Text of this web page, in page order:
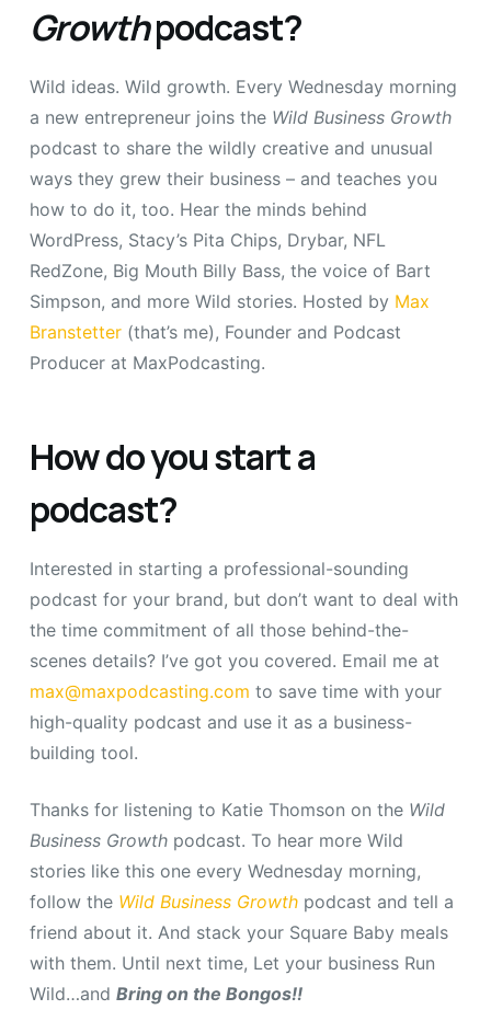
Growthpodcast?
Wild ideas. Wild growth. Every Wednesday morning
a new entrepreneur joins the Wild Business Growth
podcast to share the wildly creative and unusual
ways they grew their business – and teaches you
how to do it, too. Hear the minds behind
WordPress, Stacy’s Pita Chips, Drybar, NFL
RedZone, Big Mouth Billy Bass, the voice of Bart
Simpson, and more Wild stories. Hosted by Max
Branstetter(that’s me), Founder and Podcast
Producer at MaxPodcasting.
How do you start a
podcast?
Interested in starting a professional-sounding
podcast for your brand, but don’t want to deal with
the time commitment of all those behind-the-
scenes details? I’ve got you covered. Email me at
max@maxpodcasting.com to save time with your
high-quality podcast and use it as a business-
building tool.
Thanks for listening to Katie Thomson on the Wild
Business Growthpodcast. To hear more Wild
stories like this one every Wednesday morning,
follow the Wild Business Growthpodcast and tell a
friend about it. And stack your Square Baby meals
with them. Until next time, Let your business Run
Wild…and Bring on the Bongos!!